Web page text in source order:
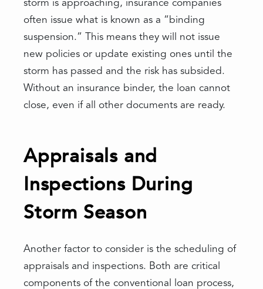
storm is approaching, insurance companies
often issue what is known as a “binding
suspension.” This means they will not issue
new policies or update existing ones until the
storm has passed and the risk has subsided.
Without an insurance binder, the loan cannot
close, even if all other documents are ready.
Appraisals and
Inspections During
Storm Season
Another factor to consider is the scheduling of
appraisals and inspections. Both are critical
components of the conventional loan process,